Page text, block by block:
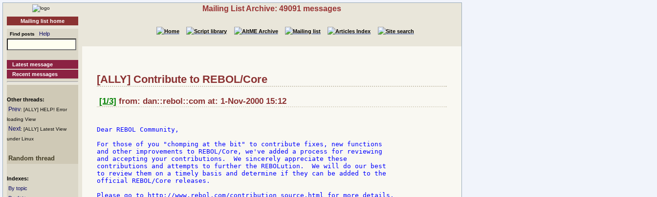
Mailing list home
Find posts Help
Latest message
Recent messages
Other threads:
Prev: [ALLY] HELP! Error
loading View
Next: [ALLY] Latest View
under Linux
Random thread
Indexes:
By topic
Mailing List Archive: 49091 messages
[ALLY] Contribute to REBOL/Core
[1/3] from: dan::rebol::com at: 1-Nov-2000 15:12
Dear REBOL Community,
For those of you "chomping at the bit" to contribute fixes, new functions
and other improvements to REBOL/Core, we've added a process for reviewing
and accepting your contributions.  We sincerely appreciate these
contributions and attempts to further the REBOLution.  We will do our best
to review them on a timely basis and determine if they can be added to the
official REBOL/Core releases.
Please go to http://www.rebol.com/contribution_source.html for more details.